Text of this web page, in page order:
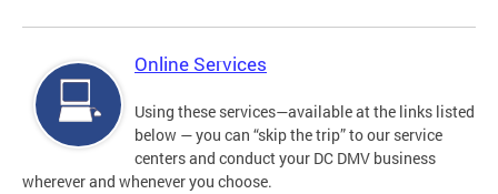
Online Services
Using these services—available at the links listed
below — you can “skip the trip” to our service
centers and conduct your DC DMV business
wherever and whenever you choose.